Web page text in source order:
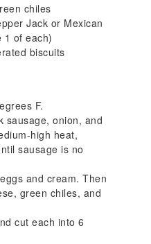
chiles
Jack or Mexican
1 of each)
biscuits
F.
sausage, onion, and
high heat,
sausage is no
and cream. Then
green chiles, and
cut each into 6